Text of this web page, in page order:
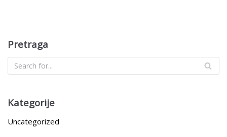
Pretraga
Kategorije
Uncategorized